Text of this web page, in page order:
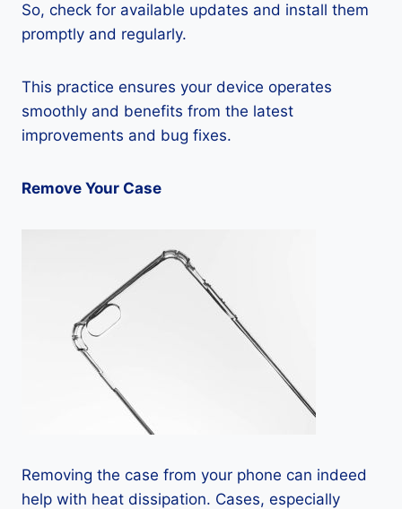
So, check for available updates and install them
promptly and regularly.
This practice ensures your device operates
smoothly and benefits from the latest
improvements and bug fixes.
Remove Your Case
Removing the case from your phone can indeed
help with heat dissipation. Cases, especially